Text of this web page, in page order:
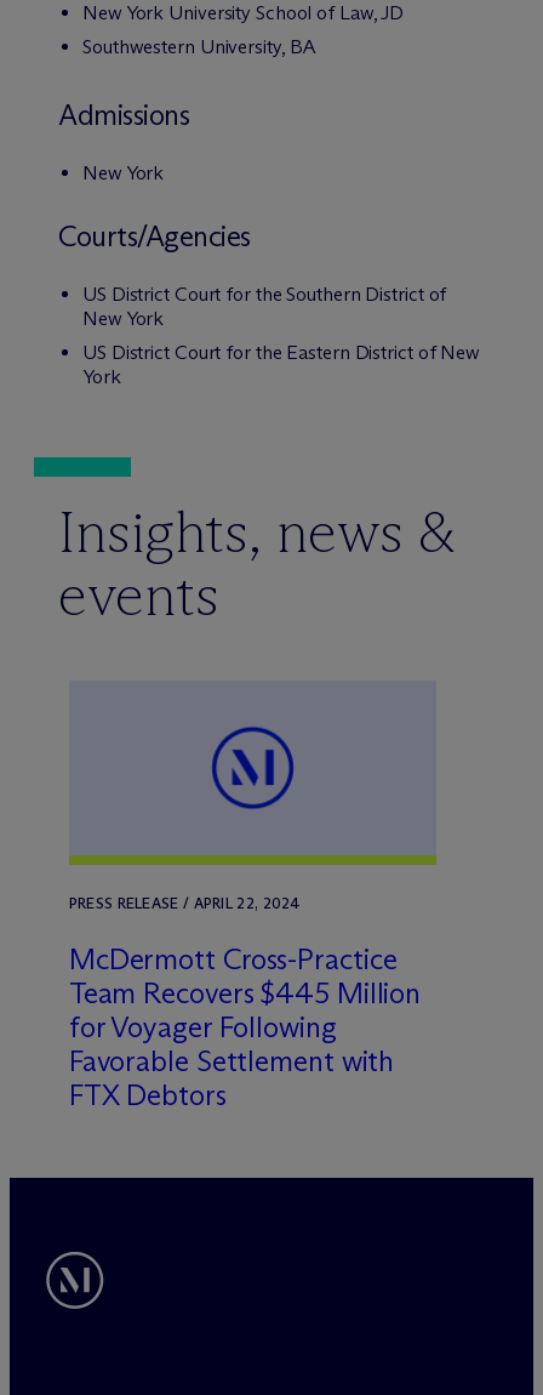
New York University School of Law, JD
Southwestern University, BA
Admissions
New York
Courts/Agencies
US District Court for the Southern District of
New York
US District Court for the Eastern District of New
York
Insights, news &
events
PRESS RELEASE / APRIL 22, 2024
McDermott Cross-Practice
Team Recovers $445 Million
for Voyager Following
Favorable Settlement with
FTX Debtors